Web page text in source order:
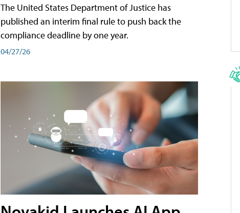
The United States Department of Justice has
published an interim final rule to push back the
compliance deadline by one year.
04/27/26